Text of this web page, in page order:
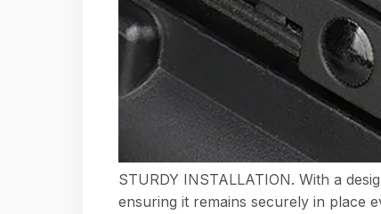
STURDY INSTALLATION. With a
ensuring it remains securely in place